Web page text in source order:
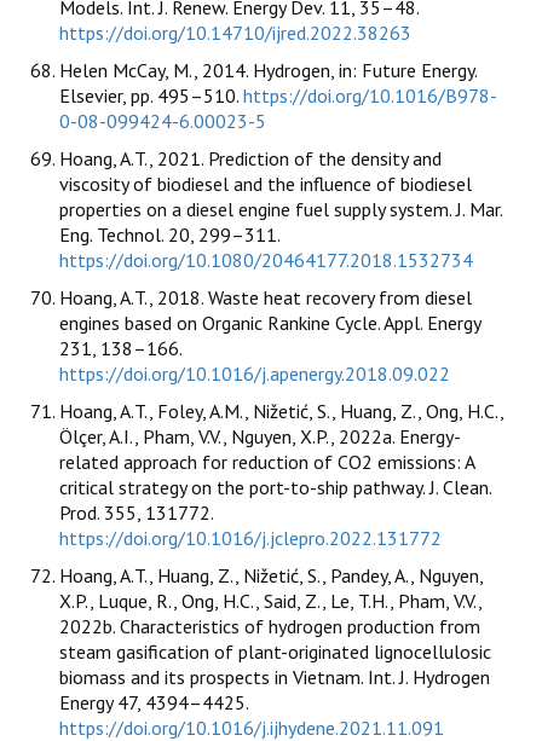
Models. Int. J. Renew. Energy Dev. 11, 35–48.
https://doi.org/10.14710/ijred.2022.38263
Helen McCay, M., 2014. Hydrogen, in: Future Energy.
Elsevier, pp. 495–510. https://doi.org/10.1016/B978-
0-08-099424-6.00023-5
Hoang, A.T., 2021. Prediction of the density and
viscosity of biodiesel and the influence of biodiesel
properties on a diesel engine fuel supply system. J. Mar.
Eng. Technol. 20, 299–311.
https://doi.org/10.1080/20464177.2018.1532734
Hoang, A.T., 2018. Waste heat recovery from diesel
engines based on Organic Rankine Cycle. Appl. Energy
231, 138–166.
https://doi.org/10.1016/j.apenergy.2018.09.022
Hoang, A.T., Foley, A.M., Nižetić, S., Huang, Z., Ong, H.C.,
Ölçer, A.I., Pham, V.V., Nguyen, X.P., 2022a. Energy-
related approach for reduction of CO2 emissions: A
critical strategy on the port-to-ship pathway. J. Clean.
Prod. 355, 131772.
https://doi.org/10.1016/j.jclepro.2022.131772
Hoang, A.T., Huang, Z., Nižetić, S., Pandey, A., Nguyen,
X.P., Luque, R., Ong, H.C., Said, Z., Le, T.H., Pham, V.V.,
2022b. Characteristics of hydrogen production from
steam gasification of plant-originated lignocellulosic
biomass and its prospects in Vietnam. Int. J. Hydrogen
Energy 47, 4394–4425.
https://doi.org/10.1016/j.ijhydene.2021.11.091